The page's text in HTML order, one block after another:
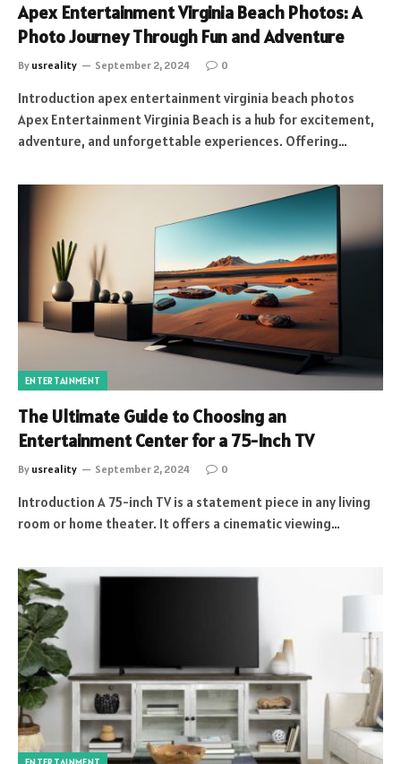
Apex Entertainment Virginia Beach Photos: A
Photo Journey Through Fun and Adventure
By usreality September 2, 2024 0
Introduction apex entertainment virginia beach photos
Apex Entertainment Virginia Beach is a hub for excitement,
adventure, and unforgettable experiences. Offering…
ENTERTAINMENT
The Ultimate Guide to Choosing an
Entertainment Center for a 75-Inch TV
By usreality September 2, 2024 0
Introduction A 75-inch TV is a statement piece in any living
room or home theater. It offers a cinematic viewing…